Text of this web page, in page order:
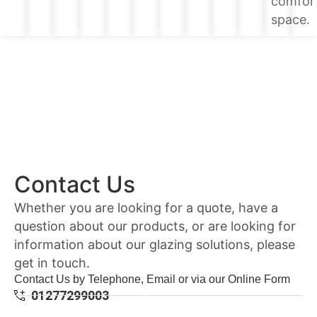
space.
Contact Us
Whether you are looking for a quote, have a
question about our products, or are looking for
information about our glazing solutions, please
get in touch.
Contact Us by Telephone, Email or via our Online Form
01277299003